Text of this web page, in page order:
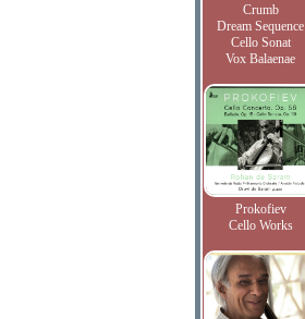
Crumb
Dream Sequence
Cello Sonat
Vox Balaenae
Prokofiev
Cello Works